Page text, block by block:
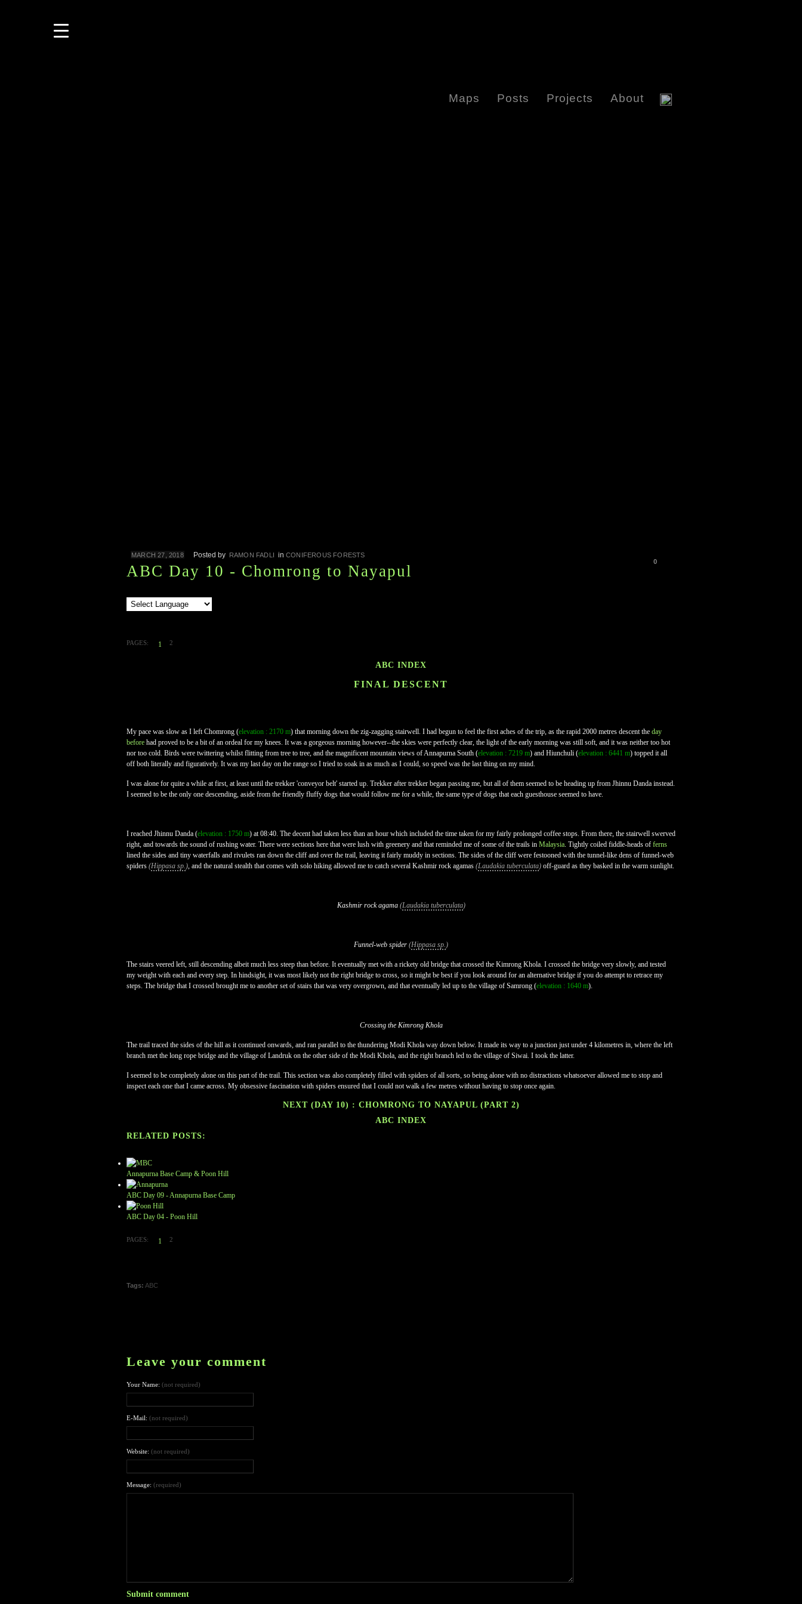
Maps Posts Projects About
0
MARCH 27, 2018 Posted by RAMON FADLI inCONIFEROUS FORESTS
ABC Day 10 - Chomrong to Nayapul
PAGES: 1 2
ABC INDEX
FINAL DESCENT
My pace was slow as I left Chomrong (elevation : 2170 m) that morning down the zig-zagging stairwell. I had begun to feel the first aches of the trip, as the rapid 2000 metres descent the day
before had proved to be a bit of an ordeal for my knees. It was a gorgeous morning however--the skies were perfectly clear, the light of the early morning was still soft, and it was neither too hot
nor too cold. Birds were twittering whilst flitting from tree to tree, and the magnificent mountain views of Annapurna South (elevation : 7219 m) and Hiunchuli (elevation : 6441 m) topped it all
off both literally and figuratively. It was my last day on the range so I tried to soak in as much as I could, so speed was the last thing on my mind.
I was alone for quite a while at first, at least until the trekker 'conveyor belt' started up. Trekker after trekker began passing me, but all of them seemed to be heading up from Jhinnu Danda instead.
I seemed to be the only one descending, aside from the friendly fluffy dogs that would follow me for a while, the same type of dogs that each guesthouse seemed to have.
I reached Jhinnu Danda (elevation : 1750 m) at 08:40. The decent had taken less than an hour which included the time taken for my fairly prolonged coffee stops. From there, the stairwell swerved
right, and towards the sound of rushing water. There were sections here that were lush with greenery and that reminded me of some of the trails in Malaysia. Tightly coiled fiddle-heads of ferns
lined the sides and tiny waterfalls and rivulets ran down the cliff and over the trail, leaving it fairly muddy in sections. The sides of the cliff were festooned with the tunnel-like dens of funnel-web
spiders (Hippasa sp.), and the natural stealth that comes with solo hiking allowed me to catch several Kashmir rock agamas (Laudakia tuberculata) off-guard as they basked in the warm sunlight.
Kashmir rock agama (Laudakia tuberculata)
Funnel-web spider (Hippasa sp.)
The stairs veered left, still descending albeit much less steep than before. It eventually met with a rickety old bridge that crossed the Kimrong Khola. I crossed the bridge very slowly, and tested
my weight with each and every step. In hindsight, it was most likely not the right bridge to cross, so it might be best if you look around for an alternative bridge if you do attempt to retrace my
steps. The bridge that I crossed brought me to another set of stairs that was very overgrown, and that eventually led up to the village of Samrong (elevation : 1640 m).
Crossing the Kimrong Khola
The trail traced the sides of the hill as it continued onwards, and ran parallel to the thundering Modi Khola way down below. It made its way to a junction just under 4 kilometres in, where the left
branch met the long rope bridge and the village of Landruk on the other side of the Modi Khola, and the right branch led to the village of Siwai. I took the latter.
I seemed to be completely alone on this part of the trail. This section was also completely filled with spiders of all sorts, so being alone with no distractions whatsoever allowed me to stop and
inspect each one that I came across. My obsessive fascination with spiders ensured that I could not walk a few metres without having to stop once again.
NEXT (DAY 10) : CHOMRONG TO NAYAPUL (PART 2)
ABC INDEX
RELATED POSTS:
Annapurna Base Camp & Poon Hill
ABC Day 09 - Annapurna Base Camp
ABC Day 04 - Poon Hill
PAGES: 1 2
Tags: ABC
Leave your comment
Your Name: (not required)
E-Mail: (not required)
Website: (not required)
Message: (required)